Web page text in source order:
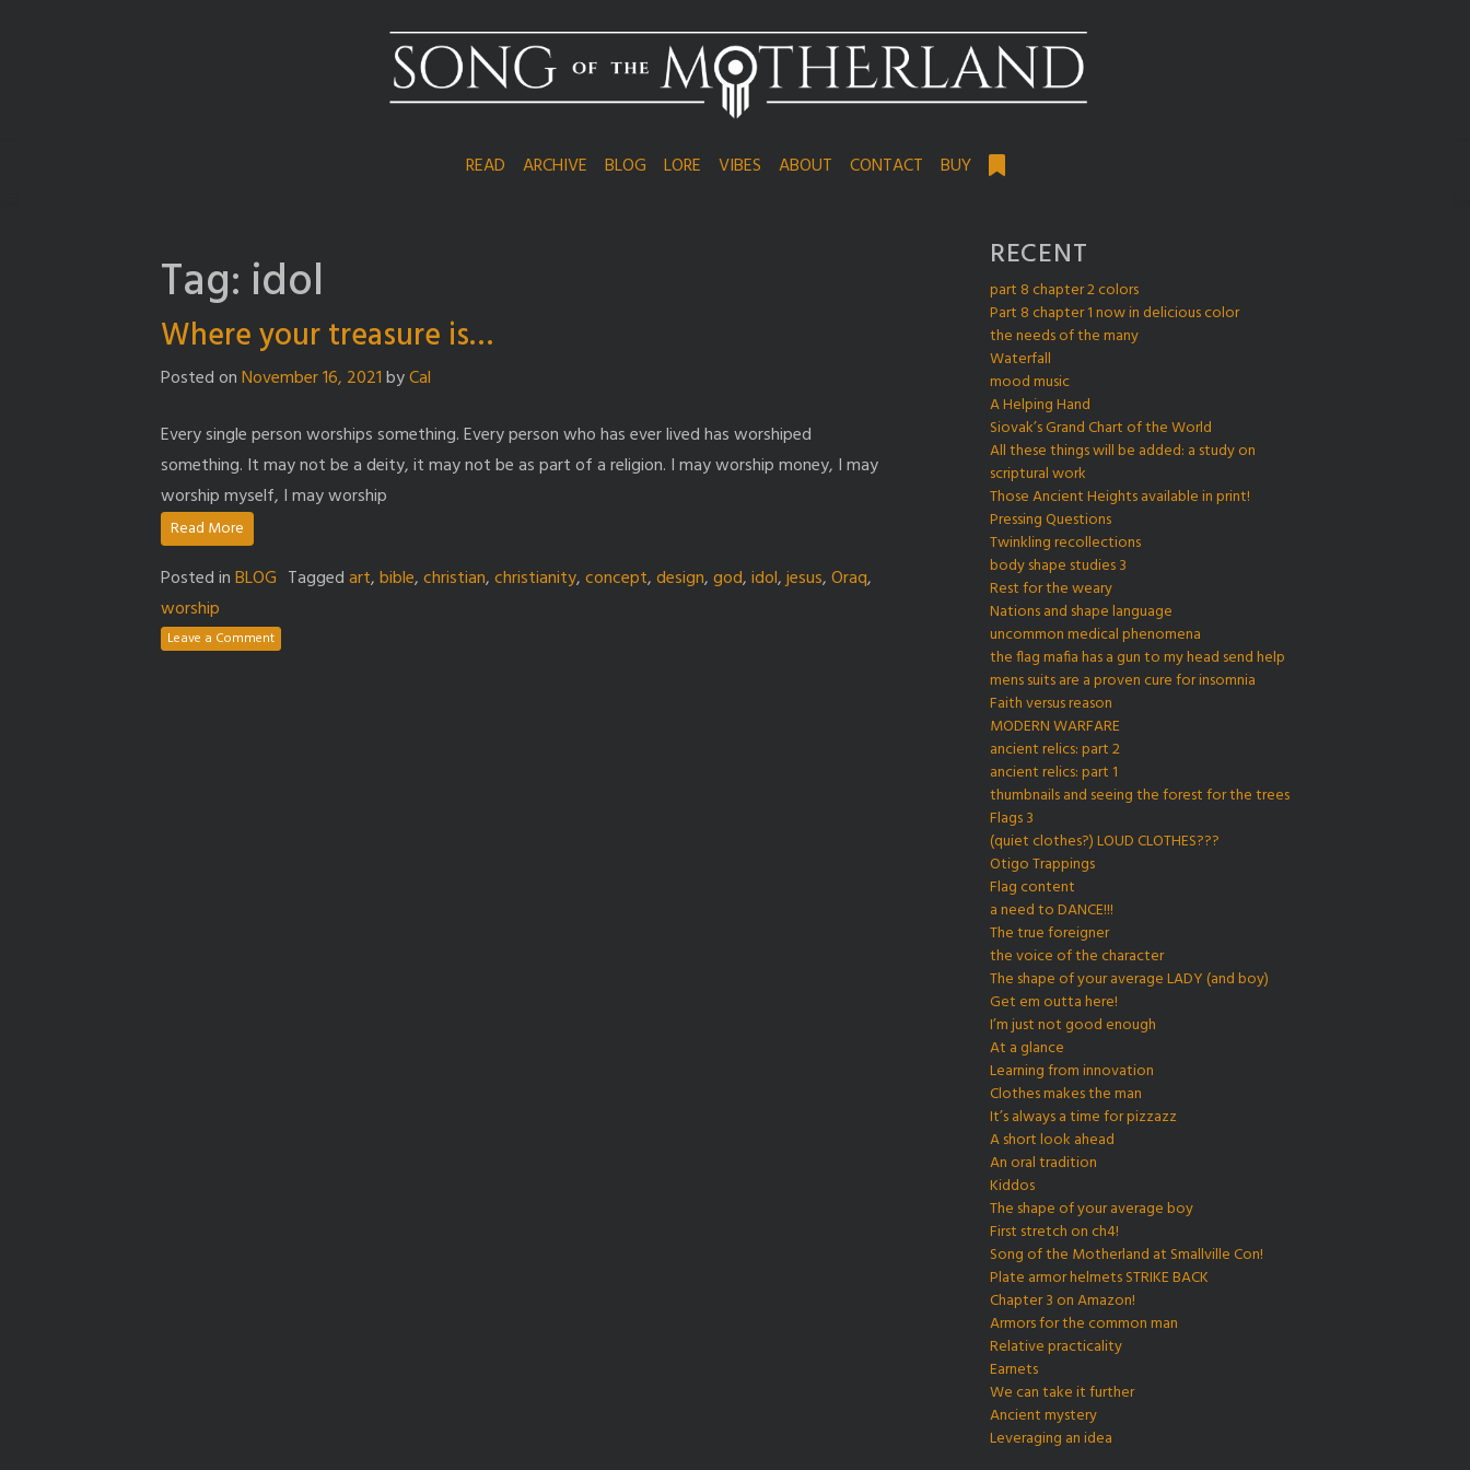
READ ARCHIVE BLOG LORE VIBES ABOUT CONTACT BUY
Tag: idol
Where your treasure is…
Posted onNovember 16, 2021byCal
Every single person worships something. Every person who has ever lived has worshiped
something. It may not be a deity, it may not be as part of a religion. I may worship money, I may
worship myself, I may worship
Read More
Posted inBLOG Taggedart,bible,christian,christianity,concept,design,god,idol,jesus,Oraq,
worship
Leave a Comment
RECENT
part 8 chapter 2 colors
Part 8 chapter 1 now in delicious color
the needs of the many
Waterfall
mood music
A Helping Hand
Siovak’s Grand Chart of the World
All these things will be added: a study on
scriptural work
Those Ancient Heights available in print!
Pressing Questions
Twinkling recollections
body shape studies 3
Rest for the weary
Nations and shape language
uncommon medical phenomena
the flag mafia has a gun to my head send help
mens suits are a proven cure for insomnia
Faith versus reason
MODERN WARFARE
ancient relics: part 2
ancient relics: part 1
thumbnails and seeing the forest for the trees
Flags 3
(quiet clothes?) LOUD CLOTHES???
Otigo Trappings
Flag content
a need to DANCE!!!
The true foreigner
the voice of the character
The shape of your average LADY (and boy)
Get em outta here!
I’m just not good enough
At a glance
Learning from innovation
Clothes makes the man
It’s always a time for pizzazz
A short look ahead
An oral tradition
Kiddos
The shape of your average boy
First stretch on ch4!
Song of the Motherland at Smallville Con!
Plate armor helmets STRIKE BACK
Chapter 3 on Amazon!
Armors for the common man
Relative practicality
Earnets
We can take it further
Ancient mystery
Leveraging an idea